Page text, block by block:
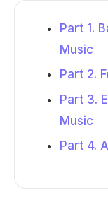
Part 1.
Music
Part 2.
Part 3.
Music
Part 4.